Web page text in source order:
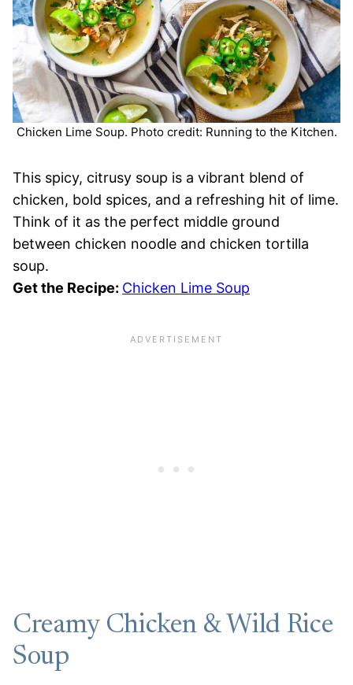
Chicken Lime Soup. Photo credit: Running to the Kitchen.
This spicy, citrusy soup is a vibrant blend of
chicken, bold spices, and a refreshing hit of lime.
Think of it as the perfect middle ground
between chicken noodle and chicken tortilla
soup.
Get the Recipe: Chicken Lime Soup
Creamy Chicken & Wild Rice
Soup